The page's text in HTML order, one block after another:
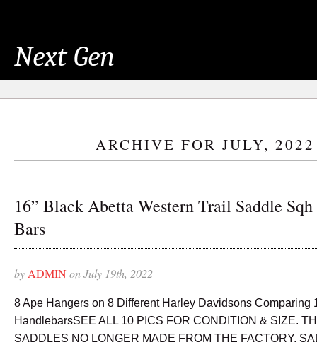
Next Gen
ARCHIVE FOR JULY, 2022
16” Black Abetta Western Trail Saddle Sqh
Bars
byADMINon July 19th, 2022
8 Ape Hangers on 8 Different Harley Davidsons Comparing
HandlebarsSEE ALL 10 PICS FOR CONDITION & SIZE.
SADDLES NO LONGER MADE FROM THE FACTORY.